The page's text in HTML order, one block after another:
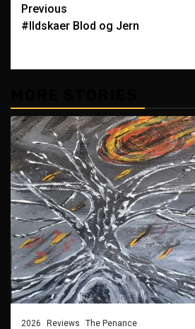
Post
navigation
Previous
#Ildskaer Blod og Jern
2026 Reviews The Penance